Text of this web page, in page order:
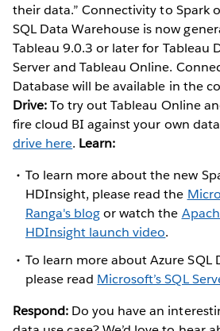
their data.” Connectivity to Spark
SQL Data Warehouse is now
Tableau 9.0.3 or later for Tableau
Server and Tableau Online.
Database will be available in the
Drive:To try out Tableau Online
fire cloud BI against your own
drive here. Learn:
To learn more about the new
HDInsight, please read the
Ranga's blogor watch the
HDInsight launch video.
To learn more about Azure SQL
please read Microsoft’s SQL
Respond: Do you have an